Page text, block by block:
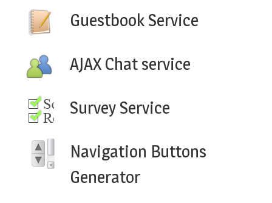
Guestbook Service
AJAX Chat service
Survey Service
Navigation Buttons
Generator